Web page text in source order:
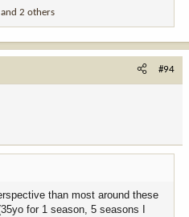
and 2 others
#94
than most around these
for 1 season, 5 seasons I